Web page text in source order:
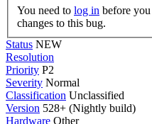
You need to log in
changes to this bug.
Status NEW
Resolution
Priority P2
Severity Normal
Classification Unclassified
Version 528+ (Nightly build)
Hardware Other